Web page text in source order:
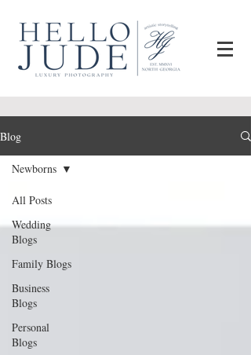
Blog
All Posts
Wedding
Blogs
Family Blogs
Business
Blogs
Personal
Blogs
Newborns